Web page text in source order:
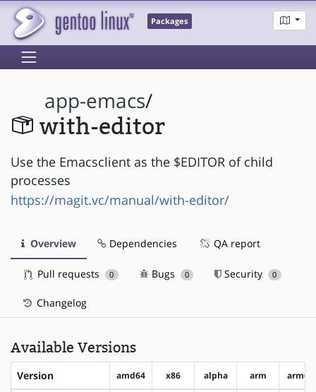
Packages
app-emacs/
with-editor
Use the Emacsclient as the $EDITOR of child
processes
https://magit.vc/manual/with-editor/
Overview Dependencies QA report
Pull requests 0 Bugs 0 Security 0
Changelog
Available Versions
Version amd64 x86 alpha arm arm64